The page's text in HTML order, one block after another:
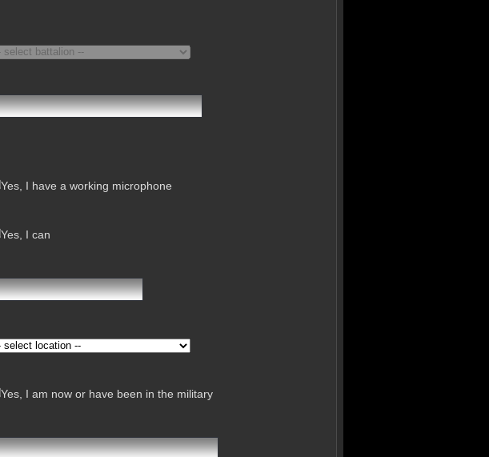
Yes, I have a working microphone
Yes, I can
Yes, I am now or have been in the military